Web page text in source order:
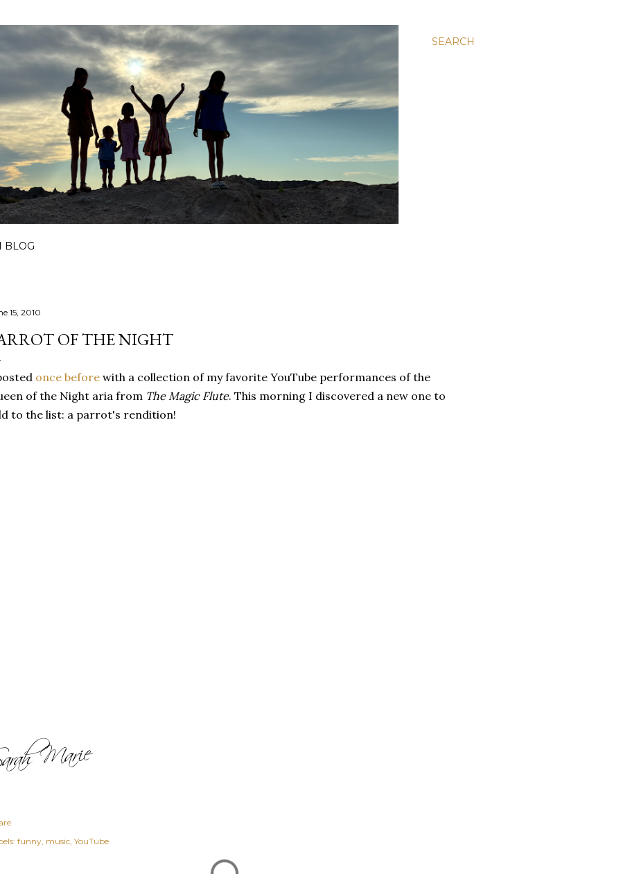
SEARCH
BLOG
15, 2010
OF THE NIGHT
once before with a collection of my favorite YouTube performances of the
of the Night aria from The Magic Flute. This morning I discovered a new one to
to the list: a parrot's rendition!
funny music YouTube